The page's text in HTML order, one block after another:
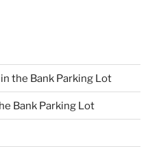
the Bank Parking Lot
Bank Parking Lot